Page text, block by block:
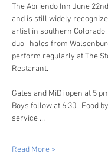
The Abriendo Inn June
and is still widely
artist in southern
duo,  hales from
perform regularly at The
Restarant.
Gates and MiDi open at 5
Boys follow at 6:30.  Food
service …
Read More >